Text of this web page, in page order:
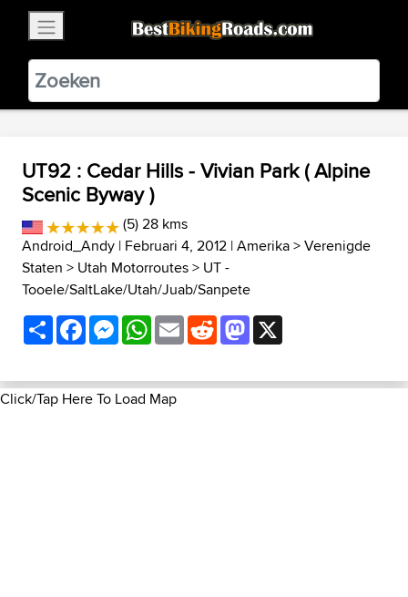
BestBikingRoads
Static Motion3.99 - In Google Play
VIEW
UT92 : Cedar Hills - Vivian Park ( Alpine
Scenic Byway )
(5) 28 kms
Android_Andy | Februari 4, 2012 |Amerika>Verenigde
Staten > Utah Motorroutes> UT -
Tooele/SaltLake/Utah/Juab/Sanpete
ShareFacebookMessenger
WhatsApp
EmailRedditMastodon
Click/Tap Here To Load Map